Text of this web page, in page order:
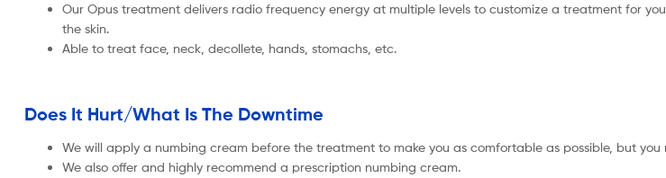
Our Opus treatment delivers radio frequency energy at multiple levels to customize a treatment for
the skin.
Able to treat face, neck, decollete, hands, stomachs, etc.
Does It Hurt/What Is The Downtime
We will apply a numbing cream before the treatment to make you as comfortable as possible, but
We also offer and highly recommend a prescription numbing cream.